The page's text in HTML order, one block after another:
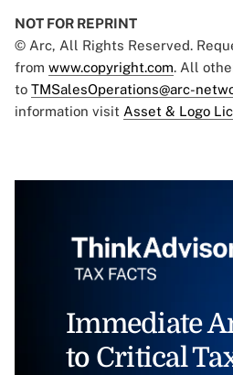
NOT FOR REPRINT
© Arc, All Rights Reserved.
from www.copyright.com. All
to TMSalesOperations@arc-
information visit Asset & Logo
Immediate
to Critical